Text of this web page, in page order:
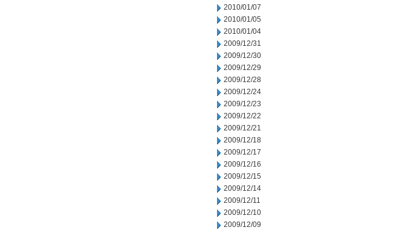
2010/01/07
2010/01/05
2010/01/04
2009/12/31
2009/12/30
2009/12/29
2009/12/28
2009/12/24
2009/12/23
2009/12/22
2009/12/21
2009/12/18
2009/12/17
2009/12/16
2009/12/15
2009/12/14
2009/12/11
2009/12/10
2009/12/09